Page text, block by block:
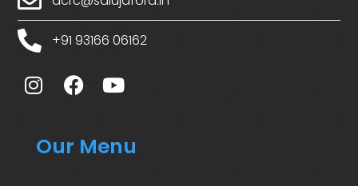
+91 93166 06162
Our Menu